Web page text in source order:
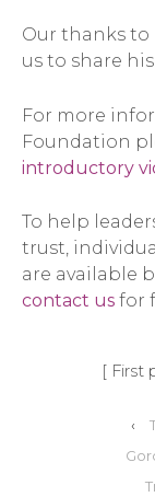
Our thanks
us to share
For more
Foundation
introductory
To help
trust,
are available
contact us for
[ First
‹